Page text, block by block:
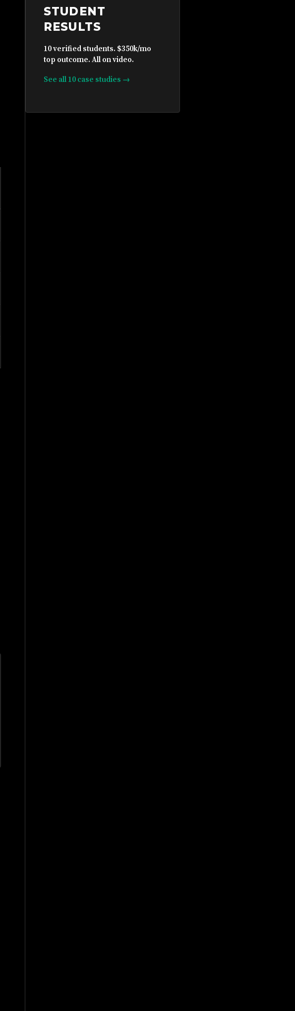
STUDENT
RESULTS
10 verified students. $350k/mo
top outcome. All on video.
See all 10 case studies →